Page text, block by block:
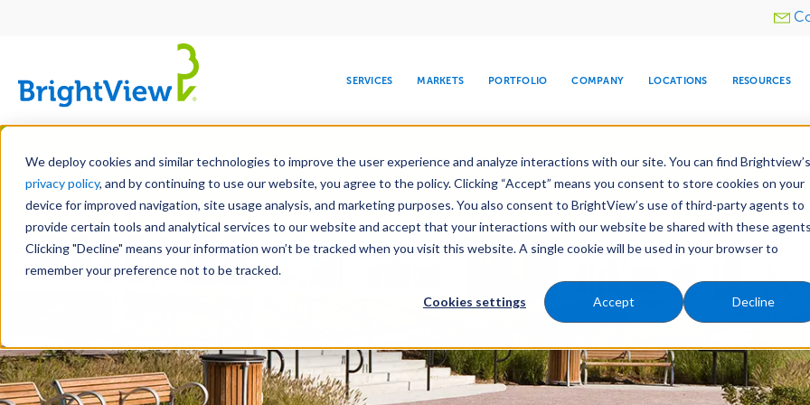
We deploy cookies and similar technologies to improve the user experience and analyze interactions with our site. You can find Brightview’s
privacy policy, and by continuing to use our website, you agree to the policy. Clicking “Accept” means you consent to store cookies on your
device for improved navigation, site usage analysis, and marketing purposes. You also consent to BrightView’s use of third-party agents to
provide certain tools and analytical services to our website and accept that your interactions with our website be shared with these
Clicking "Decline" means your information won’t be tracked when you visit this website. A single cookie will be used in your browser to
remember your preference not to be tracked.
Cookies settings Accept Decline
Skip
main
content
Utility
SERVICES
DESIGN DEVELOPMENT MAINTENANCE SNOW & ICE
WATER
TREE CARE
MARKETS
COMMERCIAL EDUCATION HEALTHCARE HOSPITALITY RELIGIOUS
PORTFOLIO COMPANY
LEADERSHIP
CORPORATE
RESPONSIBILITY
MEDIA CENTER
COMPANY
INVESTORS
LOCATIONS RESOURCES
LEARN
Landscape Services Maintenance Water Management Tree Care Snow &